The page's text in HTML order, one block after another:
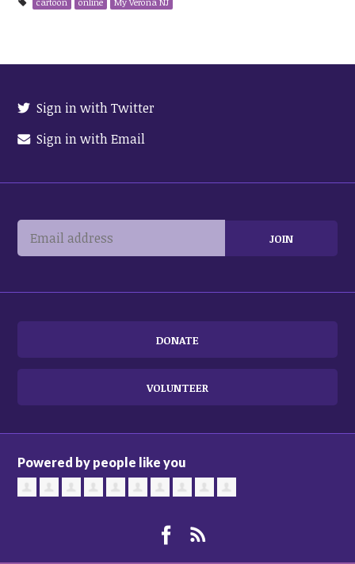
Sign in with Twitter
Sign in with Email
DONATE
VOLUNTEER
Powered by people like you